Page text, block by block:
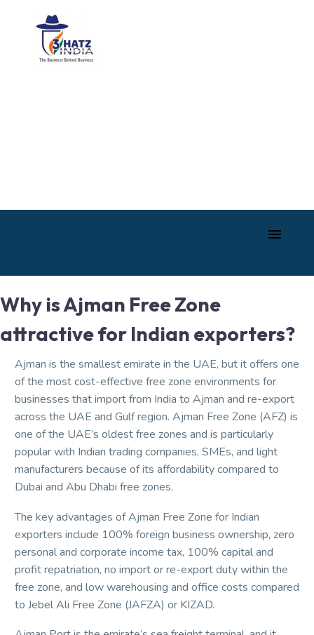
Why is Ajman Free Zone
attractive for Indian exporters?
Ajman is the smallest emirate in the UAE, but it offers one
of the most cost-effective free zone environments for
businesses that import from India to Ajman and re-export
across the UAE and Gulf region. Ajman Free Zone (AFZ) is
one of the UAE’s oldest free zones and is particularly
popular with Indian trading companies, SMEs, and light
manufacturers because of its affordability compared to
Dubai and Abu Dhabi free zones.
The key advantages of Ajman Free Zone for Indian
exporters include 100% foreign business ownership, zero
personal and corporate income tax, 100% capital and
profit repatriation, no import or re-export duty within the
free zone, and low warehousing and office costs compared
to Jebel Ali Free Zone (JAFZA) or KIZAD.